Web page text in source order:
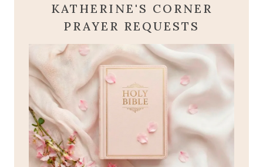
KATHERINE'S CORNER
PRAYER REQUESTS